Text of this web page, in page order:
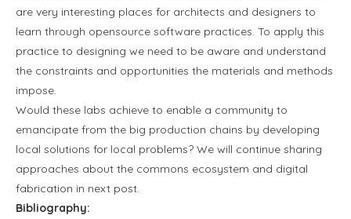
are very interesting places for architects and designers to
learn through opensource software practices. To apply this
practice to designing we need to be aware and understand
the constraints and opportunities the materials and methods
impose.
Would these labs achieve to enable a community to
emancipate from the big production chains by developing
local solutions for local problems? We will continue sharing
approaches about the commons ecosystem and digital
fabrication in next post.
Bibliography: